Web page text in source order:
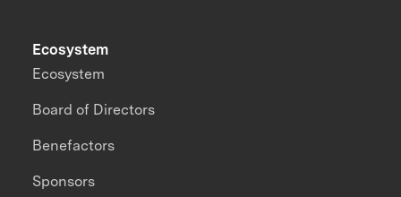
Ecosystem
Ecosystem
Board of Directors
Benefactors
Sponsors